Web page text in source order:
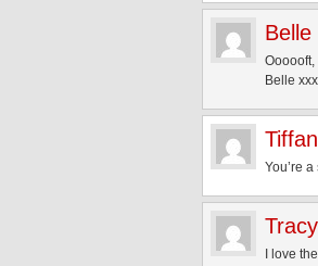
Belle
Belle xxx
You’re
I love